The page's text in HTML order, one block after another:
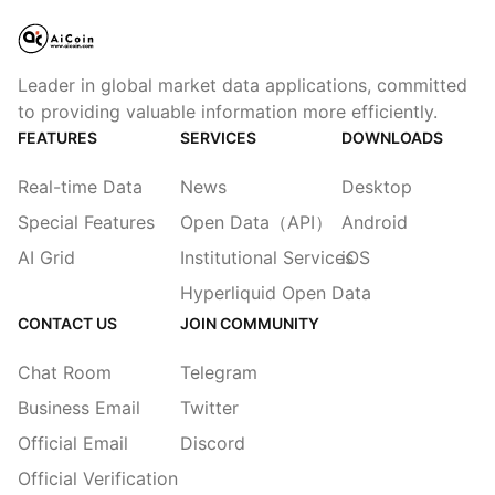
Leader in global market data applications, committed
to providing valuable information more efficiently.
FEATURES
Real-time Data
Special Features
AI Grid
SERVICES
News
Open Data（API）
Institutional Services
Hyperliquid Open Data
DOWNLOADS
Desktop
Android
iOS
CONTACT US
Chat Room
Business Email
Official Email
Official Verification
JOIN COMMUNITY
Telegram
Twitter
Discord